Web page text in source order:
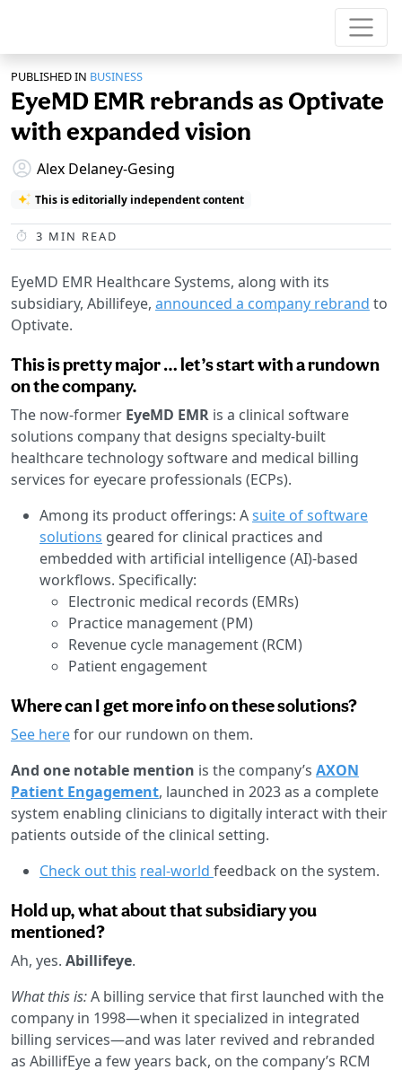
PUBLISHED IN BUSINESS
EyeMD EMR rebrands as Optivate
with expanded vision
Alex Delaney-Gesing
This is editorially independent content
3 MIN READ
EyeMD EMR Healthcare Systems, along with its
subsidiary, Abillifeye, announced a company rebrand to
Optivate.
This is pretty major … let’s start with a rundown
on the company.
The now-former EyeMD EMR is a clinical software
solutions company that designs specialty-built
healthcare technology software and medical billing
services for eyecare professionals (ECPs).
Among its product offerings: Asuite of software
solutions geared for clinical practices and
embedded with artificial intelligence (AI)-based
workflows. Specifically:
Electronic medical records (EMRs)
Practice management (PM)
Revenue cycle management (RCM)
Patient engagement
Where can I get more info on these solutions?
See herefor our rundown on them.
And one notable mention is the company’s AXON
Patient Engagement, launched in 2023 as a complete
system enabling clinicians to digitally interact with their
patients outside of the clinical setting.
Check out this real-world feedback on the system.
Hold up, what about that subsidiary you
mentioned?
Ah, yes. Abillifeye.
What this is:A billing service that first launched with the
company in 1998—when it specialized in integrated
billing services—and was later revived and rebranded
as AbillifEye a few years back, on the company’s RCM